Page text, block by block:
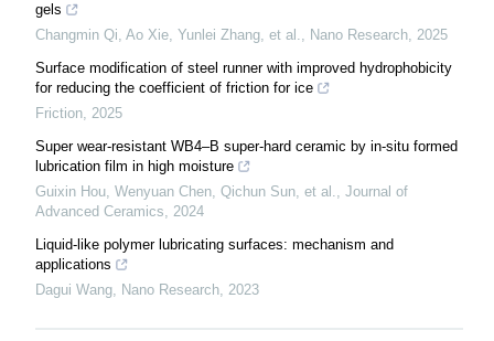
gels
Changmin Qi, Ao Xie, Yunlei Zhang, et al., Nano Research, 2025
Surface modification of steel runner with improved hydrophobicity
for reducing the coefficient of friction for ice
Friction, 2025
Super wear-resistant WB4–B super-hard ceramic by in-situ formed
lubrication film in high moisture
Guixin Hou, Wenyuan Chen, Qichun Sun, et al., Journal of
Advanced Ceramics, 2024
Liquid-like polymer lubricating surfaces: mechanism and
applications
Dagui Wang, Nano Research, 2023